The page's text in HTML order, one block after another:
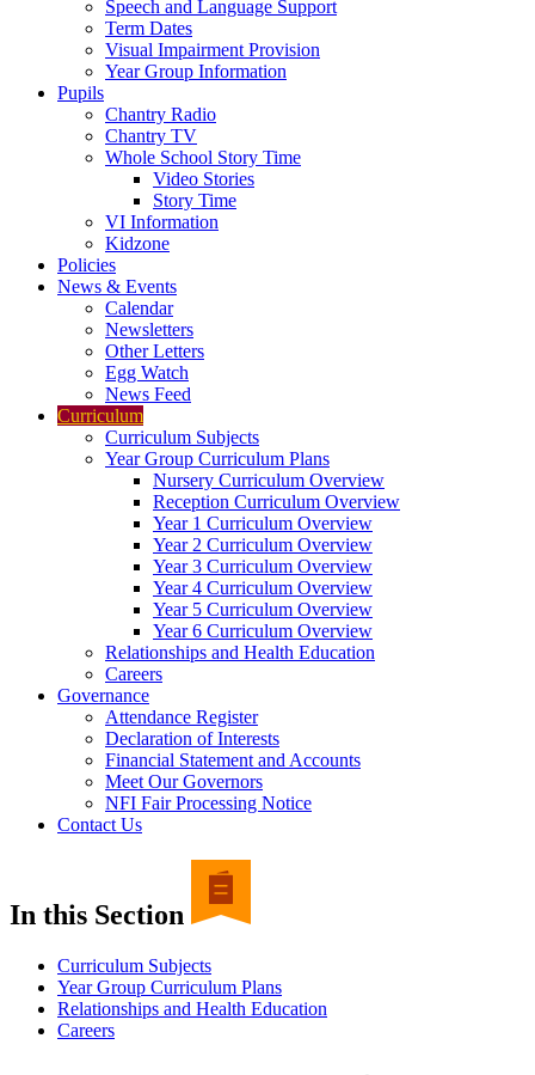
Speech and Language Support
Term Dates
Visual Impairment Provision
Year Group Information
Pupils
Chantry Radio
Chantry TV
Whole School Story Time
Video Stories
Story Time
VI Information
Kidzone
Policies
News & Events
Calendar
Newsletters
Other Letters
Egg Watch
News Feed
Curriculum
Curriculum Subjects
Year Group Curriculum Plans
Nursery Curriculum Overview
Reception Curriculum Overview
Year 1 Curriculum Overview
Year 2 Curriculum Overview
Year 3 Curriculum Overview
Year 4 Curriculum Overview
Year 5 Curriculum Overview
Year 6 Curriculum Overview
Relationships and Health Education
Careers
Governance
Attendance Register
Declaration of Interests
Financial Statement and Accounts
Meet Our Governors
NFI Fair Processing Notice
Contact Us
In this Section
Curriculum Subjects
Year Group Curriculum Plans
Relationships and Health Education
Careers